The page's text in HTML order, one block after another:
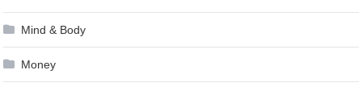
Mind & Body
Money